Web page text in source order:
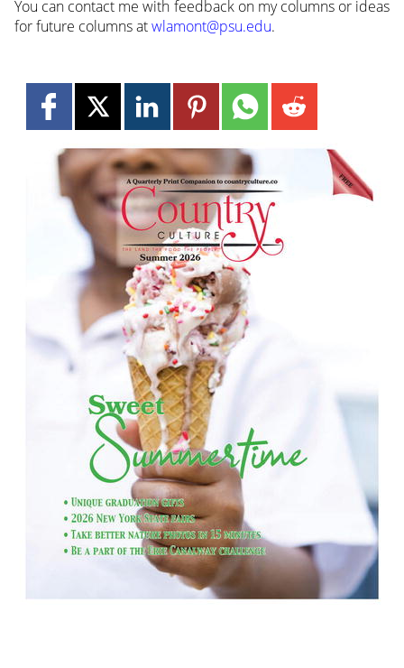
You can contact me with feedback on my columns or ideas
for future columns atwlamont@psu.edu.